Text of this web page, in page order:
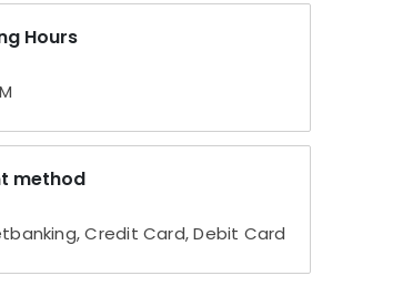
Hours
method
Credit Card, Debit Card